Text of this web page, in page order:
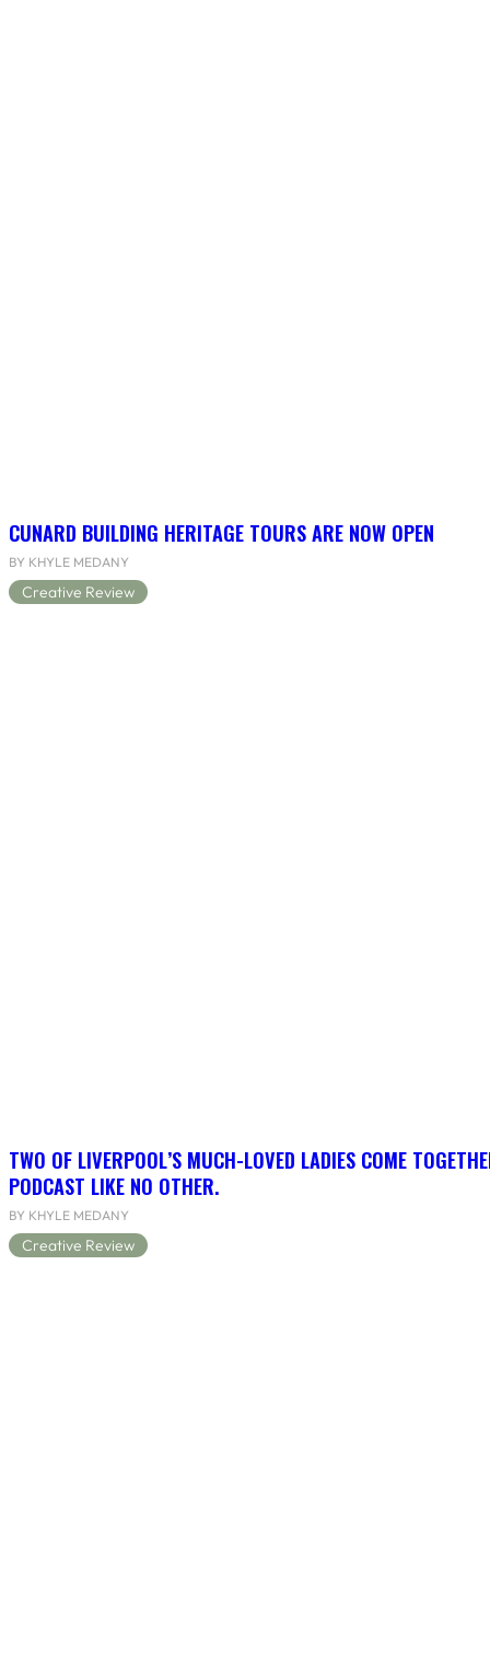
CUNARD BUILDING HERITAGE TOURS ARE NOW OPEN
BY KHYLE MEDANY
Creative Review
TWO OF LIVERPOOL’S MUCH-LOVED LADIES COME
PODCAST LIKE NO OTHER.
BY KHYLE MEDANY
Creative Review